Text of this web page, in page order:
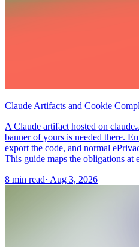
Claude Artifacts and Cookie
A Claude artifact hosted on
banner of yours is needed there.
export the code, and normal
This guide maps the obligations at
8 min read· Aug 3, 2026